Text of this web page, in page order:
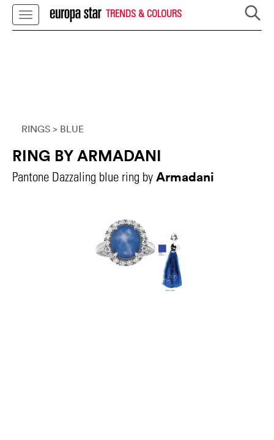
TRENDS & COLOURS
RINGS > BLUE
RING BY ARMADANI
Pantone Dazzaling blue ring by Armadani